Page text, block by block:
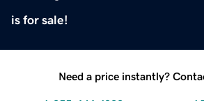
is for sale!
Need a price instantly?